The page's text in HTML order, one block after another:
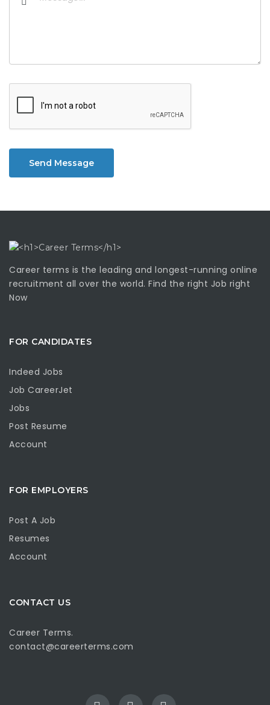
Send Message
Career terms is the leading and longest-running online
recruitment all over the world. Find the right Job right
Now
FOR CANDIDATES
Indeed Jobs
Job CareerJet
Jobs
Post Resume
Account
FOR EMPLOYERS
Post A Job
Resumes
Account
CONTACT US
Career Terms.
contact@careerterms.com